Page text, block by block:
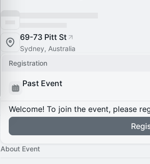
69-73 Pitt St
Sydney, Australia
Registration
Past Event
Welcome! To join the event, please
About Event